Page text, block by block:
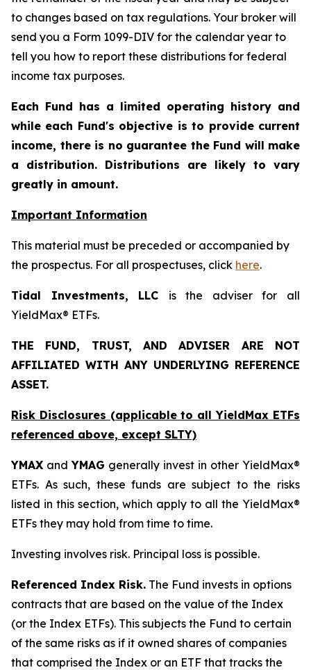
to changes based on tax regulations. Your broker will
send you a Form 1099-DIV for the calendar year to
tell you how to report these distributions for federal
income tax purposes.
Each Fund has a limited operating history and
while each Fund's objective is to provide current
income, there is no guarantee the Fund will make
a distribution. Distributions are likely to vary
greatly in amount.
Important Information
This material must be preceded or accompanied by
the prospectus. For all prospectuses, click here.
Tidal Investments, LLC is the adviser for all
YieldMax® ETFs.
THE FUND, TRUST, AND ADVISER ARE NOT
AFFILIATED WITH ANY UNDERLYING REFERENCE
ASSET.
Risk Disclosures (applicable to all YieldMax ETFs
referenced above, except SLTY)
YMAX andYMAG generally invest in other YieldMax®
ETFs. As such, these funds are subject to the risks
listed in this section, which apply to all the YieldMax®
ETFs they may hold from time to time.
Investing involves risk. Principal loss is possible.
Referenced Index Risk. The Fund invests in options
contracts that are based on the value of the Index
(or the Index ETFs). This subjects the Fund to certain
of the same risks as if it owned shares of companies
that comprised the Index or an ETF that tracks the